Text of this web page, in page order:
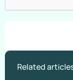
Related